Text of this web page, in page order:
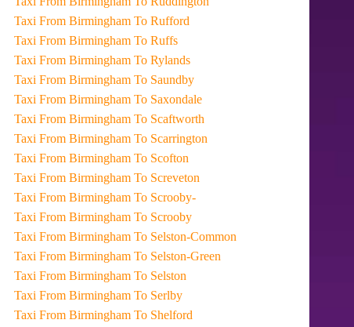
Taxi From Birmingham To Rufford
Taxi From Birmingham To Ruffs
Taxi From Birmingham To Rylands
Taxi From Birmingham To Saundby
Taxi From Birmingham To Saxondale
Taxi From Birmingham To Scaftworth
Taxi From Birmingham To Scarrington
Taxi From Birmingham To Scofton
Taxi From Birmingham To Screveton
Taxi From Birmingham To Scrooby-
Taxi From Birmingham To Scrooby
Taxi From Birmingham To Selston-Common
Taxi From Birmingham To Selston-Green
Taxi From Birmingham To Selston
Taxi From Birmingham To Serlby
Taxi From Birmingham To Shelford